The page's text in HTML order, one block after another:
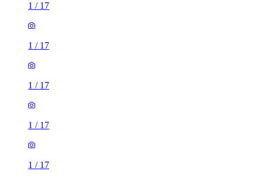
1 / 17
1 / 17
1 / 17
1 / 17
1 / 17